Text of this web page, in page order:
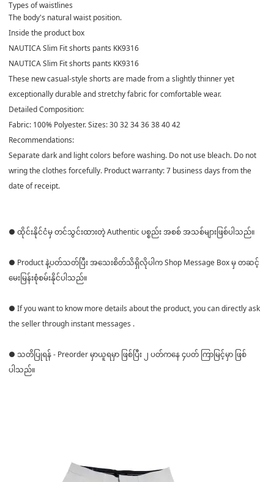
Types of waistlines
The body's natural waist position.
Inside the product box
NAUTICA Slim Fit shorts pants KK9316
NAUTICA Slim Fit shorts pants KK9316
These new casual-style shorts are made from a slightly thinner yet
exceptionally durable and stretchy fabric for comfortable wear.
Detailed Composition:
Fabric: 100% Polyester. Sizes: 30 32 34 36 38 40 42
Recommendations:
Separate dark and light colors before washing. Do not use bleach. Do not
wring the clothes forcefully. Product warranty: 7 business days from the
date of receipt.
● ထိုင်းနိုင်ငံမှ တင်သွင်းထားတဲ့ Authentic ပစ္စည်း အစစ် အသစ်များဖြစ်ပါသည်။
● Product နဲ့ပတ်သတ်ပြီး အသေးစိတ်သိရှိလိုပါက Shop Message Box မှ တဆင့်
မေးမြန်းစုံစမ်းနိုင်ပါသည်။
● If you want to know more details about the product, you can directly ask
the seller through instant messages .
● သတိပြုရန် - Preorder မှာယူရမှာ ဖြစ်ပြီး ၂ ပတ်ကနေ ၄ပတ် ကြာမြင့်မှာ ဖြစ်
ပါသည်။